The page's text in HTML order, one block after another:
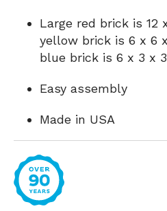
Large red brick is 12
yellow brick is 6 x 6
blue brick is 6 x 3 x 3
Easy assembly
Made in USA